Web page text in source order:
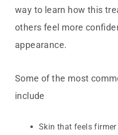
way to learn how this
others feel more
appearance.
Some of the most
include
Skin that feels